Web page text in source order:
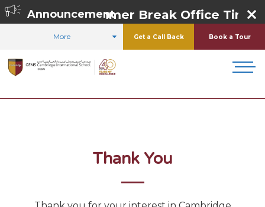
AnnouncementSummer Break Office
More Get a Call Back Book a Tour
Thank You